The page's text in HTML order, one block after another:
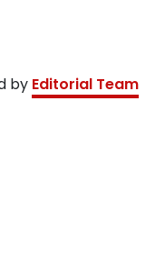
by Editorial Team